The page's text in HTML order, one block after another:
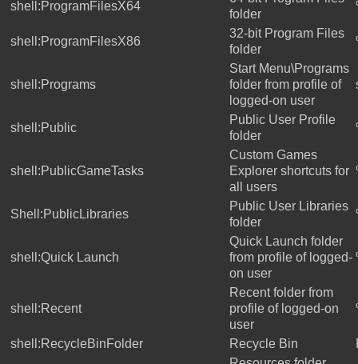
shell:ProgramFilesX64
folder
shell:ProgramFilesX86
32-bit Program Files
folder
shell:Programs
Start Menu\Programs
folder from profile of
logged-on user
shell:Public
Public User Profile
folder
shell:PublicGameTasks
Custom Games
Explorer shortcuts for
all users
Shell:PublicLibraries
Public User Libraries
folder
shell:Quick Launch
Quick Launch folder
from profile of logged-
on user
shell:Recent
Recent folder from
profile of logged-on
user
shell:RecycleBinFolder Recycle Bin